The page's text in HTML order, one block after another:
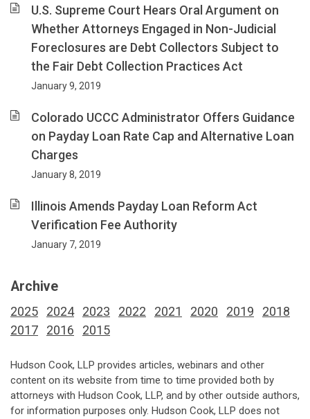
U.S. Supreme Court Hears Oral Argument on
Whether Attorneys Engaged in Non-Judicial
Foreclosures are Debt Collectors Subject to
the Fair Debt Collection Practices Act
January 9, 2019
Colorado UCCC Administrator Offers Guidance
on Payday Loan Rate Cap and Alternative Loan
Charges
January 8, 2019
Illinois Amends Payday Loan Reform Act
Verification Fee Authority
January 7, 2019
Archive
2025 2024 2023 2022 2021 2020 2019
2018
2017
2016 2015
Hudson Cook, LLP provides articles, webinars and other
content on its website from time to time provided both by
attorneys with Hudson Cook, LLP, and by other outside authors,
for information purposes only. Hudson Cook, LLP does not